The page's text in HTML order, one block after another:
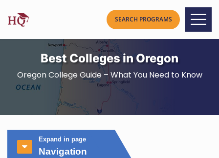
Best Colleges in Oregon
Oregon College Guide – What You Need to Know
Expand in page
Navigation